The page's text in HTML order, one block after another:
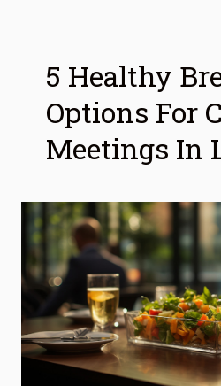
5 Healthy
Options For
Meetings In